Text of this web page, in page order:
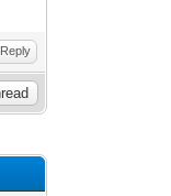
Reply